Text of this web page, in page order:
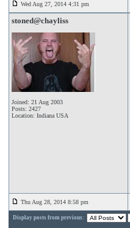
Wed Aug 27, 2014 4:31 pm
stoned@chayliss
Joined: 21 Aug 2003
Posts: 2427
Location: Indiana USA
Thu Aug 28, 2014 8:58 pm
Display posts from previous: